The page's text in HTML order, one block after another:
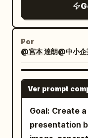
motes,
between
energetic
cream jar
slightly
reflective
luxurious
minimal clean
“HYDRATING
cream should
jar with a
Por
@宮本 達朗@中小
Ver prompt
Goal: Create
presentation